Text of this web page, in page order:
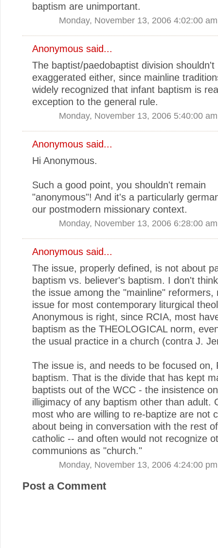
baptism are unimportant.
Monday, November 13, 2006 4:02:00 am
Anonymous said...
The baptist/paedobaptist division shouldn't
exaggerated either, since mainline
widely recognized that infant baptism is
exception to the general rule.
Monday, November 13, 2006 5:40:00 am
Anonymous said...
Hi Anonymous.
Such a good point, you shouldn't remain
"anonymous"! And it's a particularly
our postmodern missionary context.
Monday, November 13, 2006 6:28:00 am
Anonymous said...
The issue, properly defined, is not about
baptism vs. believer's baptism. I don't
the issue among the "mainline" reformers,
issue for most contemporary liturgical
Anonymous is right, since RCIA, most
baptism as the THEOLOGICAL norm,
the usual practice in a church (contra J.
The issue is, and needs to be focused on,
baptism. That is the divide that has kept
baptists out of the WCC - the insistence
illigimacy of any baptism other than adult.
most who are willing to re-baptize are not
about being in conversation with the rest
catholic -- and often would not recognize
communions as "church."
Monday, November 13, 2006 4:24:00 pm
Post a Comment